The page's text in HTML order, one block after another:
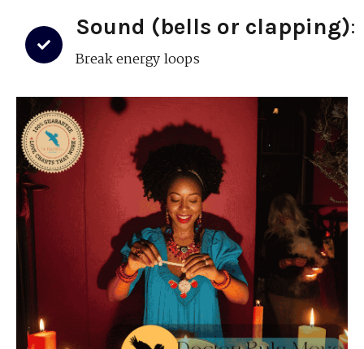
Sound (bells or clapping):
Break energy loops